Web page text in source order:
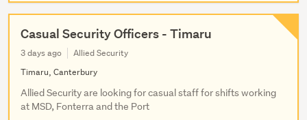
Casual Security Officers - Timaru
3 days ago
Allied Security
Timaru, Canterbury
Allied Security are looking for casual staff for shifts working
at MSD, Fonterra and the Port